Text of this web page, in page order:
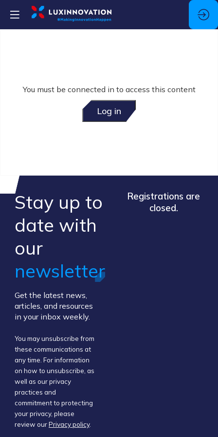
You must be connected in to access this content
Log in
Stay up to
​date ​with
our ​
newsletter
Get the latest news,
articles, and resources
in your inbox weekly.
You may unsubscribe from
these communications at
any time. For information
on how to unsubscribe, as
well as our privacy
practices and
commitment to protecting
your privacy, please
review ourPrivacy policy.
Registrations are
closed.